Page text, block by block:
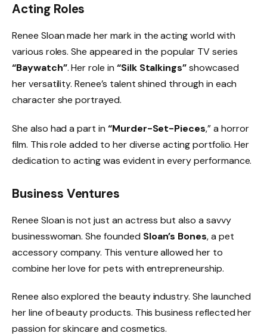
Acting Roles
Renee Sloan made her mark in the acting world with
various roles. She appeared in the popular TV series
“Baywatch”. Her role in “Silk Stalkings”showcased
her versatility. Renee’s talent shined through in each
character she portrayed.
She also had a part in “Murder-Set-Pieces,” a horror
film. This role added to her diverse acting portfolio. Her
dedication to acting was evident in every performance.
Business Ventures
Renee Sloan is not just an actress but also a savvy
businesswoman. She founded Sloan’s Bones, a pet
accessory company. This venture allowed her to
combine her love for pets with entrepreneurship.
Renee also explored the beauty industry. She launched
her line of beauty products. This business reflected her
passion for skincare and cosmetics.